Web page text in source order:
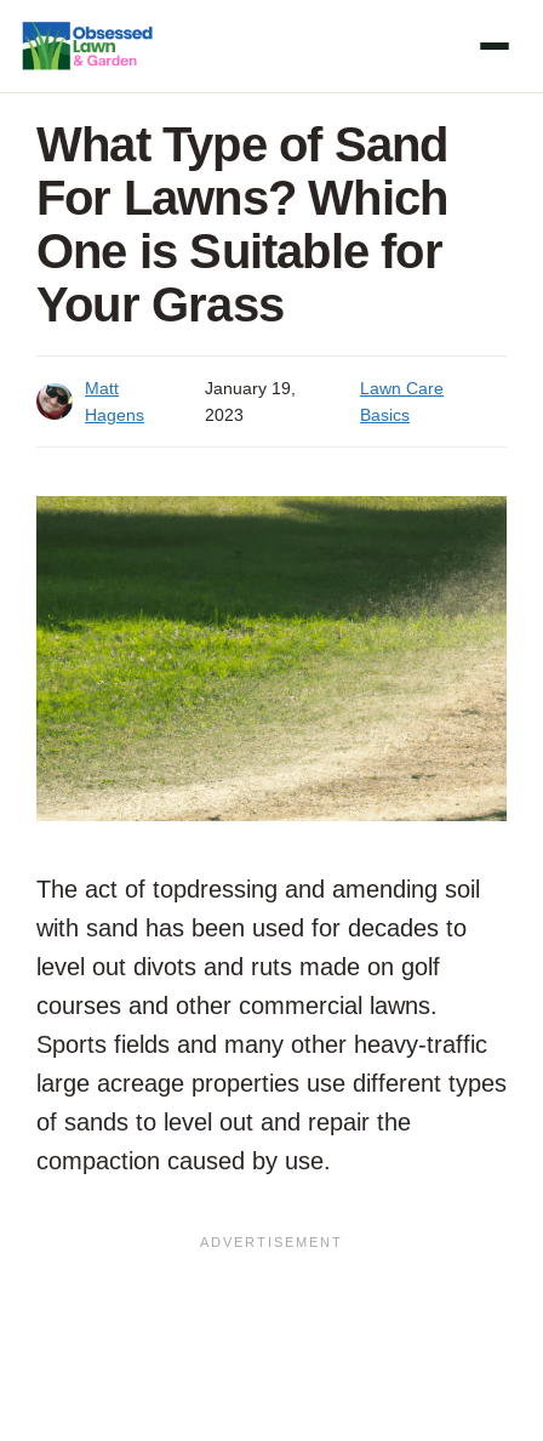
Skip
content
What Type of Sand
For Lawns? Which
One is Suitable for
Your Grass
Matt
Hagens
January 19,
2023
Lawn Care
Basics
The act of topdressing and amending soil
with sand has been used for decades to
level out divots and ruts made on golf
courses and other commercial lawns.
Sports fields and many other heavy-traffic
large acreage properties use different types
of sands to level out and repair the
compaction caused by use.